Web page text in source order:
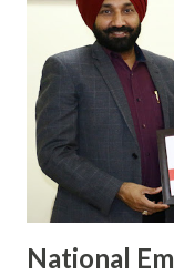
Exchange,
Research
student & faculty
international
CU of fields like
Journalism,
Applied Health
under the I...
National